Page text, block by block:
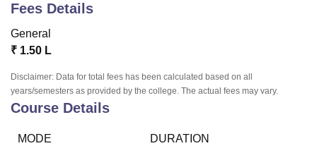
Vellore Institute of Technology, Vellore
College Of Nursing, Mumbai
Centre, KolkataGuru Nanak Institute Of Hotel Management, Kolkata
SciencesCompetitionPharmacyAnimation and Design
Fees Details
General
₹ 1.50 L
Disclaimer: Data for total fees has been calculated based on all
years/semesters as provided by the college. The actual fees may vary.
Course Details
MODE
DURATION